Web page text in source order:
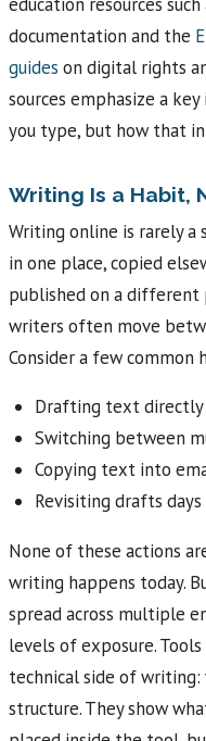
documentation and the
guides on digital rights
sources emphasize a
you type, but how that
Writing Is a Habit,
Writing online is rarely a
in one place, copied
published on a different
writers often move
Consider a few common
Drafting text directly
Switching between
Copying text into
Revisiting drafts
None of these actions
writing happens today.
spread across multiple
levels of exposure.
technical side of writing:
structure. They show